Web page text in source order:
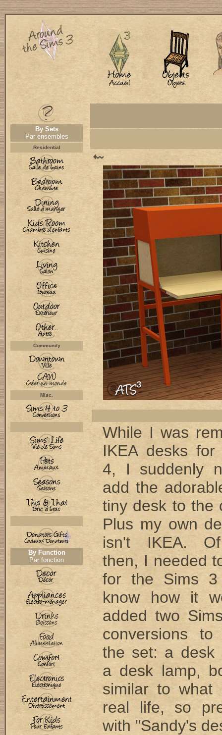
By Sets
Par ensembles
Residential
Community
Misc.
By Function
Par fonction
While I was
IKEA desks
4, I suddenly
add the
tiny desk to the
Plus my own
isn't IKEA.
then, I needed
for the Sims
know how it
added two
conversions to
the set: a desk
a desk lamp,
similar to
real life, so
with "Sandy's